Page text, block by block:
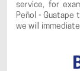
service, for
Peñol - Guatape
we will